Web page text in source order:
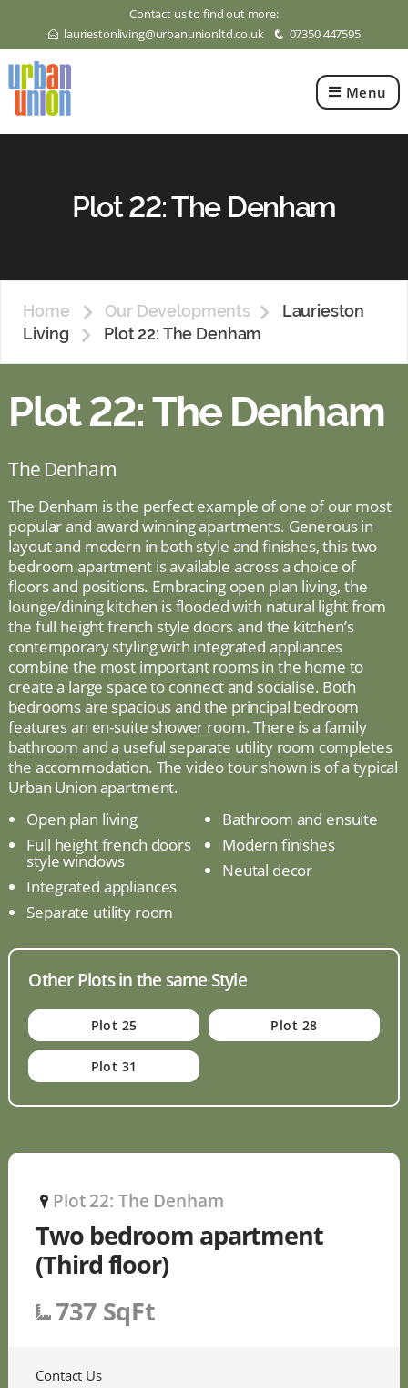
Contact us to find out more:
E lauriestonliving@urbanunionltd.co.uk q 07350 447595
Union
Menu
Plot 22: The Denham
Home Our Developments
Laurieston
Living
Plot 22: The Denham
Plot 22: The Denham
The Denham
The Denham is the perfect example of one of our most
popular and award winning apartments. Generous in
layout and modern in both style and finishes, this two
bedroom apartment is available across a choice of
floors and positions. Embracing open plan living, the
lounge/dining kitchen is flooded with natural light from
the full height french style doors and the kitchen’s
contemporary styling with integrated appliances
combine the most important rooms in the home to
create a large space to connect and socialise. Both
bedrooms are spacious and the principal bedroom
features an en-suite shower room. There is a family
bathroom and a useful separate utility room completes
the accommodation. The video tour shown is of a typical
Urban Union apartment.
Open plan living
Full height french doors
style windows
Integrated appliances
Separate utility room
Bathroom and ensuite
Modern finishes
Neutal decor
Other Plots in the same Style
Plot 25 Plot 28
Plot 31
P Plot 22: The Denham
Two bedroom apartment
(Third floor)
737 SqFt
Contact Us